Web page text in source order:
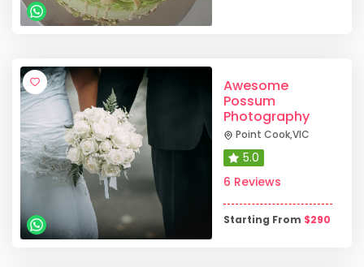
Awesome
Possum
Photography
Point Cook,VIC
5.0
6 Reviews
Starting From $290